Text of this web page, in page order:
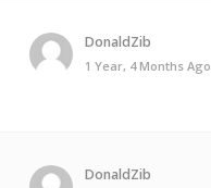
DonaldZib
1 Year, 4 Months Ago
DonaldZib